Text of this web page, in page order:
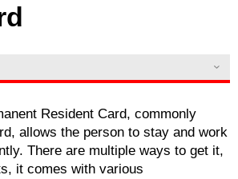
Resident Card, commonly
allows the person to stay and work
There are multiple ways to get it,
it comes with various